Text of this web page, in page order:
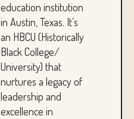
education institution
in Austin, Texas. It’s
an HBCU (Historically
Black College/
University) that
nurtures a legacy of
leadership and
excellence in